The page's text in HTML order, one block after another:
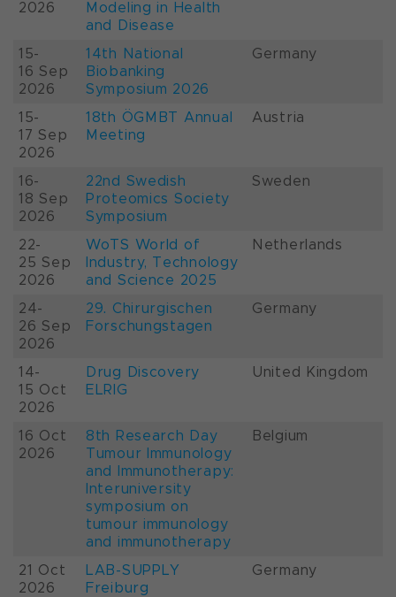
2026
Modeling in Health
and Disease
15-
16 Sep
2026
14th National
Biobanking
Symposium 2026
Germany
15-
17 Sep
2026
18th ÖGMBT Annual
Meeting
Austria
16-
18 Sep
2026
22nd Swedish
Proteomics Society
Symposium
Sweden
22-
25 Sep
2026
WoTS World of
Industry, Technology
and Science 2025
Netherlands
24-
26 Sep
2026
29. Chirurgischen
Forschungstagen
Germany
14-
15 Oct
2026
Drug Discovery
ELRIG
United Kingdom
16 Oct
2026
8th Research Day
Tumour Immunology
and Immunotherapy:
Interuniversity
symposium on
tumour immunology
and immunotherapy
Belgium
21 Oct
2026
LAB-SUPPLY
Freiburg
Germany